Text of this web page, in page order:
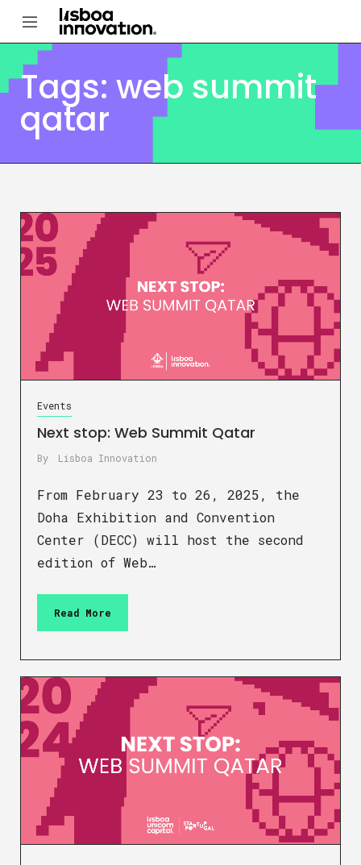
Tags: web summit
qatar
Events
Next stop: Web Summit Qatar
By Lisboa Innovation
From February 23 to 26, 2025, the
Doha Exhibition and Convention
Center (DECC) will host the second
edition of Web…
Read More